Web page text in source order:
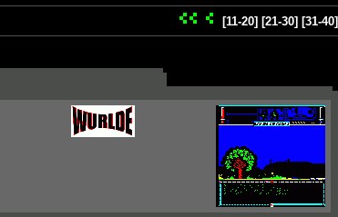
[11-20] [21-30] [31-40]